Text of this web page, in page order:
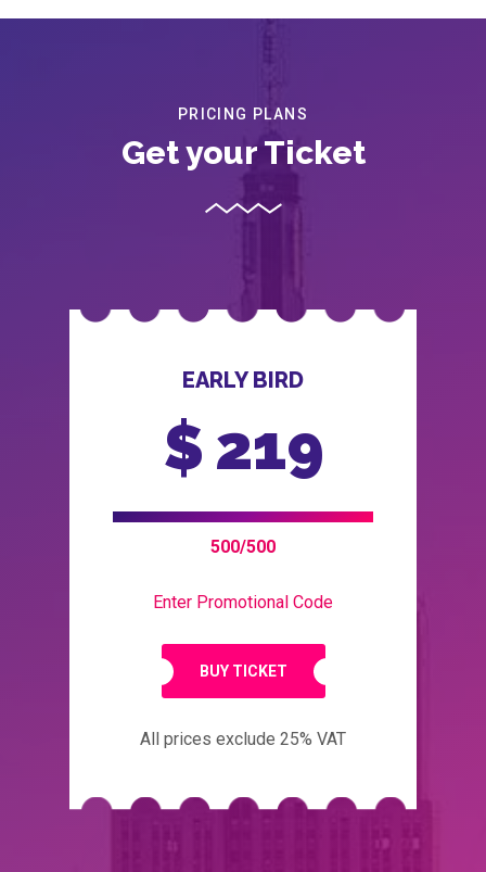
PRICING PLANS
Get your Ticket
EARLY BIRD
$ 219
500/500
Enter Promotional Code
BUY TICKET
All prices exclude 25% VAT